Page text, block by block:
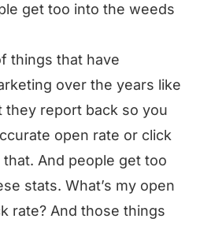
get too into the weeds
things that have
over the years like
they report back so you
open rate or click
And people get too
stats. What’s my open
rate? And those things